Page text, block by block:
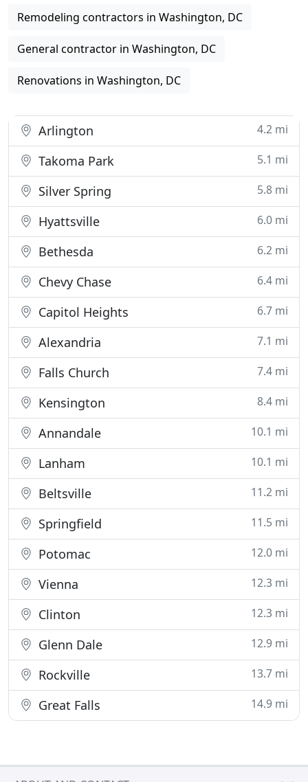
Remodeling contractors in Washington, DC
General contractor in Washington, DC
Renovations in Washington, DC
Arlington 4.2 mi
Takoma Park 5.1 mi
Silver Spring 5.8 mi
Hyattsville 6.0 mi
Bethesda 6.2 mi
Chevy Chase 6.4 mi
Capitol Heights 6.7 mi
Alexandria 7.1 mi
Falls Church 7.4 mi
Kensington 8.4 mi
Annandale 10.1 mi
Lanham 10.1 mi
Beltsville 11.2 mi
Springfield 11.5 mi
Potomac 12.0 mi
Vienna 12.3 mi
Clinton 12.3 mi
Glenn Dale 12.9 mi
Rockville 13.7 mi
Great Falls 14.9 mi